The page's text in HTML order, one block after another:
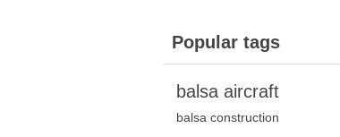
Popular tags
balsa aircraft
balsa construction